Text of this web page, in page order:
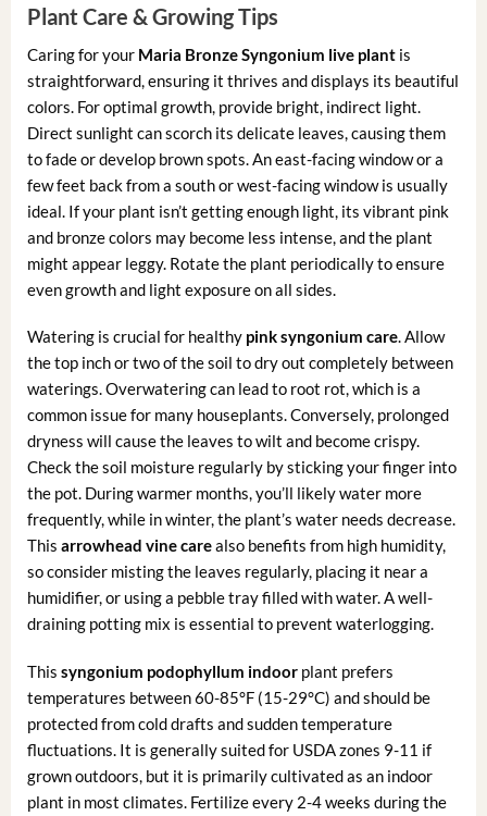
Plant Care & Growing Tips
Caring for your Maria Bronze Syngonium live plantis
straightforward, ensuring it thrives and displays its beautiful
colors. For optimal growth, provide bright, indirect light.
Direct sunlight can scorch its delicate leaves, causing them
to fade or develop brown spots. An east-facing window or a
few feet back from a south or west-facing window is usually
ideal. If your plant isn’t getting enough light, its vibrant pink
and bronze colors may become less intense, and the plant
might appear leggy. Rotate the plant periodically to ensure
even growth and light exposure on all sides.
Watering is crucial for healthy pink syngonium care. Allow
the top inch or two of the soil to dry out completely between
waterings. Overwatering can lead to root rot, which is a
common issue for many houseplants. Conversely, prolonged
dryness will cause the leaves to wilt and become crispy.
Check the soil moisture regularly by sticking your finger into
the pot. During warmer months, you’ll likely water more
frequently, while in winter, the plant’s water needs decrease.
This arrowhead vine carealso benefits from high humidity,
so consider misting the leaves regularly, placing it near a
humidifier, or using a pebble tray filled with water. A well-
draining potting mix is essential to prevent waterlogging.
This syngonium podophyllum indoorplant prefers
temperatures between 60-85°F (15-29°C) and should be
protected from cold drafts and sudden temperature
fluctuations. It is generally suited for USDA zones 9-11 if
grown outdoors, but it is primarily cultivated as an indoor
plant in most climates. Fertilize every 2-4 weeks during the